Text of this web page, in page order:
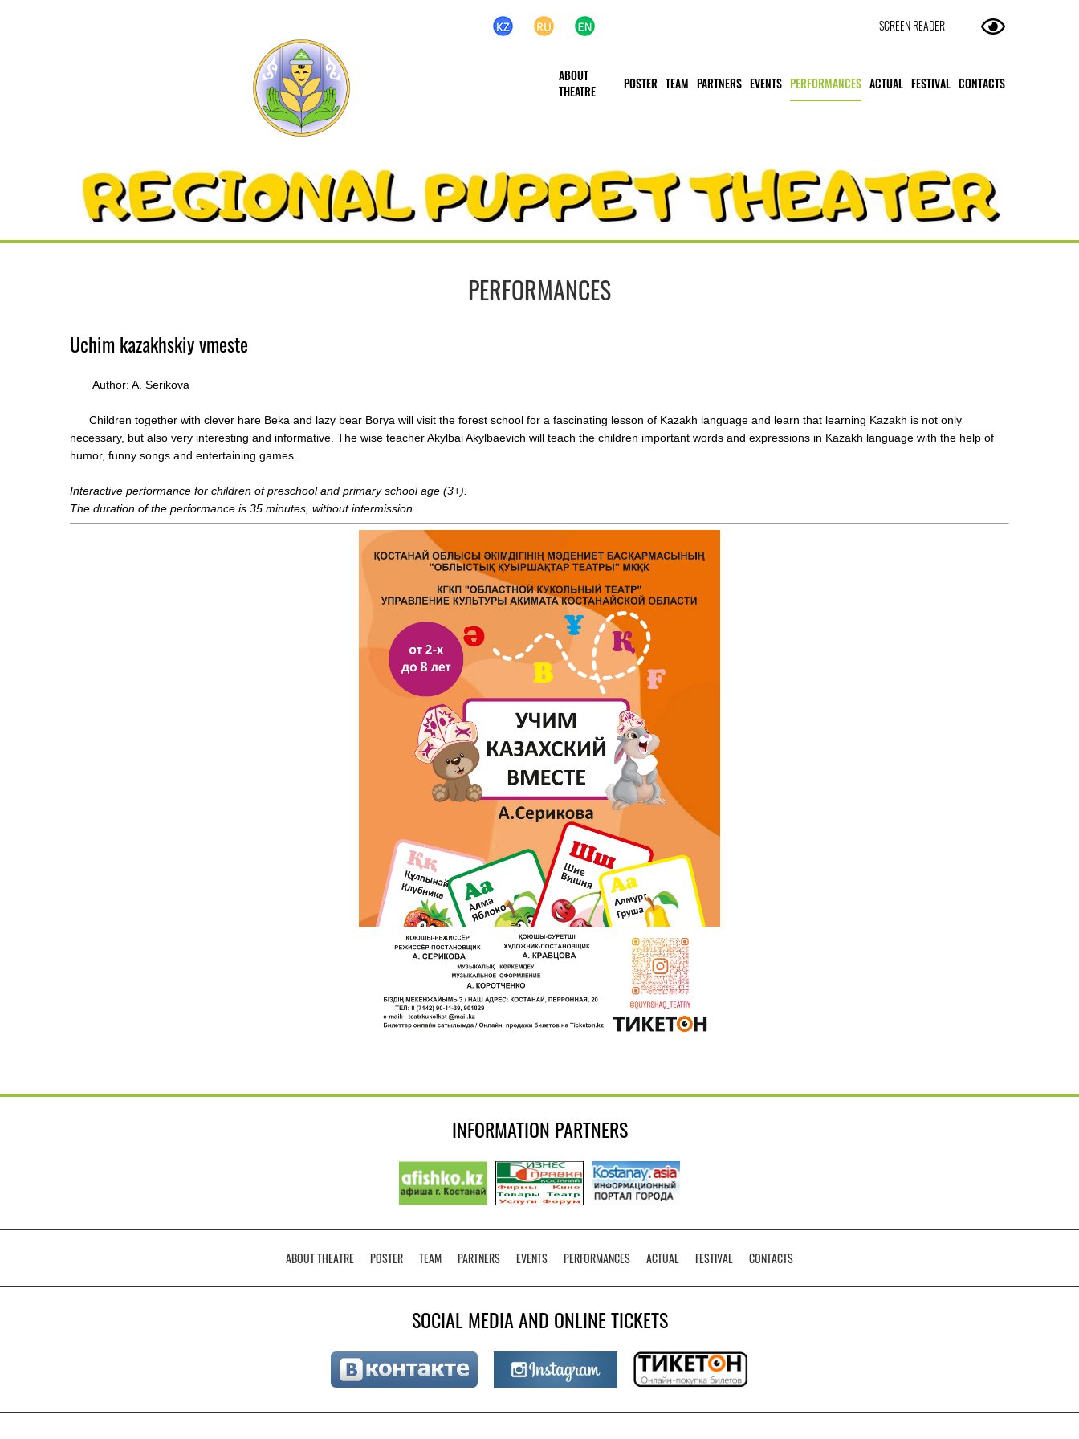
SCREEN READER
ABOUT
THEATRЕ
POSTER TEAM PARTNERS EVENTS PERFORMANCES ACTUAL FESTIVAL CONTACTS
PERFORMANCES
Uchim kazakhskiy vmeste
Author: A. Serikova
Children together with clever hare Beka and lazy bear Borya will visit the forest school for a fascinating lesson of Kazakh language and learn that learning Kazakh is not only
necessary, but also very interesting and informative. The wise teacher Akylbai Akylbaevich will teach the children important words and expressions in Kazakh language with the help of
humor, funny songs and entertaining games.
Interactive performance for children of preschool and primary school age (3+).
The duration of the performance is 35 minutes, without intermission.
INFORMATION PARTNERS
ABOUT THEATRЕ POSTER TEAM PARTNERS EVENTS PERFORMANCES ACTUAL FESTIVAL CONTACTS
SOCIAL MEDIA AND ONLINE TICKETS